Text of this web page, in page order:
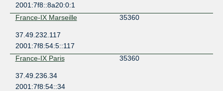
2001:7f8::8a20:0:1
France-IX Marseille
35360
37.49.232.117
2001:7f8:54:5::117
France-IX Paris
35360
37.49.236.34
2001:7f8:54::34